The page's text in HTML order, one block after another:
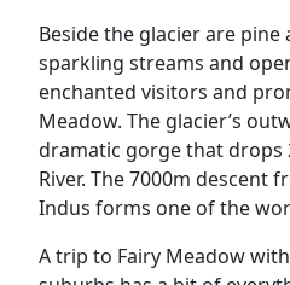
Beside the glacier are
sparkling streams and
enchanted visitors and
Meadow. The glacier’s
dramatic gorge that drops
River. The 7000m descent
Indus forms one of the
A trip to Fairy Meadow